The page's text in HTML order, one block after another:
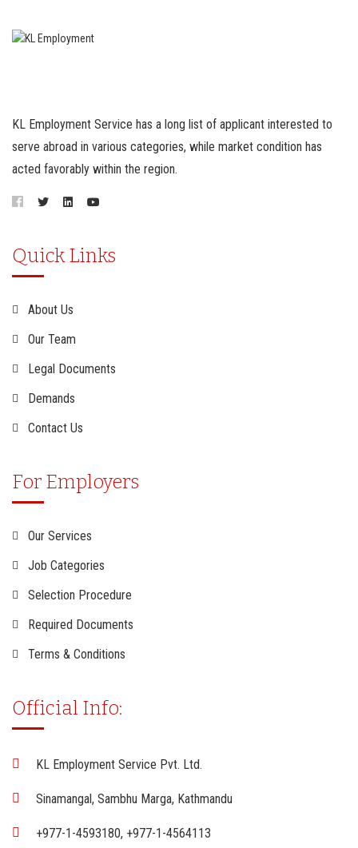
KL Employment Service has a long list of applicant interested to
serve abroad in various categories, while market condition has
acted favorably within the region.
Quick Links
About Us
Our Team
Legal Documents
Demands
Contact Us
For Employers
Our Services
Job Categories
Selection Procedure
Required Documents
Terms & Conditions
Official Info:
KL Employment Service Pvt. Ltd.
Sinamangal, Sambhu Marga, Kathmandu
+977-1-4593180, +977-1-4564113